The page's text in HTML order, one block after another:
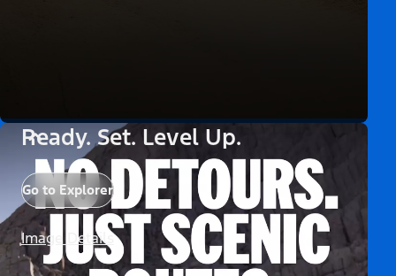
Ready. Set. Level Up.
Go to Explorer
Image Details